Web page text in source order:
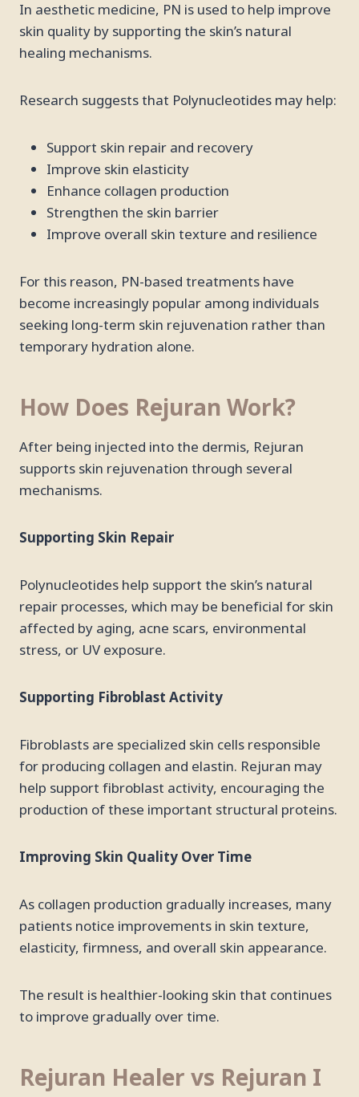
In aesthetic medicine, PN is used to help improve
skin quality by supporting the skin’s natural
healing mechanisms.
Research suggests that Polynucleotides may help:
Support skin repair and recovery
Improve skin elasticity
Enhance collagen production
Strengthen the skin barrier
Improve overall skin texture and resilience
For this reason, PN-based treatments have
become increasingly popular among individuals
seeking long-term skin rejuvenation rather than
temporary hydration alone.
How Does Rejuran Work?
After being injected into the dermis, Rejuran
supports skin rejuvenation through several
mechanisms.
Supporting Skin Repair
Polynucleotides help support the skin’s natural
repair processes, which may be beneficial for skin
affected by aging, acne scars, environmental
stress, or UV exposure.
Supporting Fibroblast Activity
Fibroblasts are specialized skin cells responsible
for producing collagen and elastin. Rejuran may
help support fibroblast activity, encouraging the
production of these important structural proteins.
Improving Skin Quality Over Time
As collagen production gradually increases, many
patients notice improvements in skin texture,
elasticity, firmness, and overall skin appearance.
The result is healthier-looking skin that continues
to improve gradually over time.
Rejuran Healer vs Rejuran I